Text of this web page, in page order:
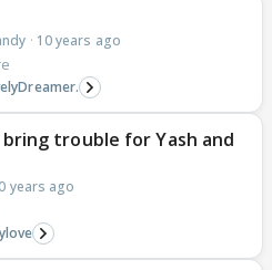
· 10 years ago
bring trouble for Yash and
years ago